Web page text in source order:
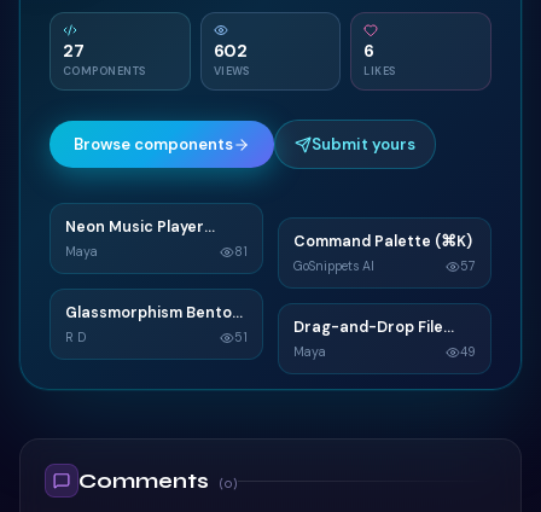
27
COMPONENTS
602
VIEWS
6
LIKES
Browse components Submit yours
N
TAILWIND
Neon Music Player
Widget
Maya 81 C
TAILWIND
Command Palette (⌘K)
GoSnippets AI 57
G
Glassmorphism Bento
Grid SaaS Dashboard
Card
R D 51 D
TAILWIND
Drag-and-Drop File
Upload
Maya 49
Comments (0)